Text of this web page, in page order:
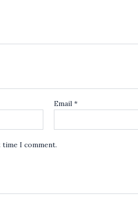
Email *
time I comment.